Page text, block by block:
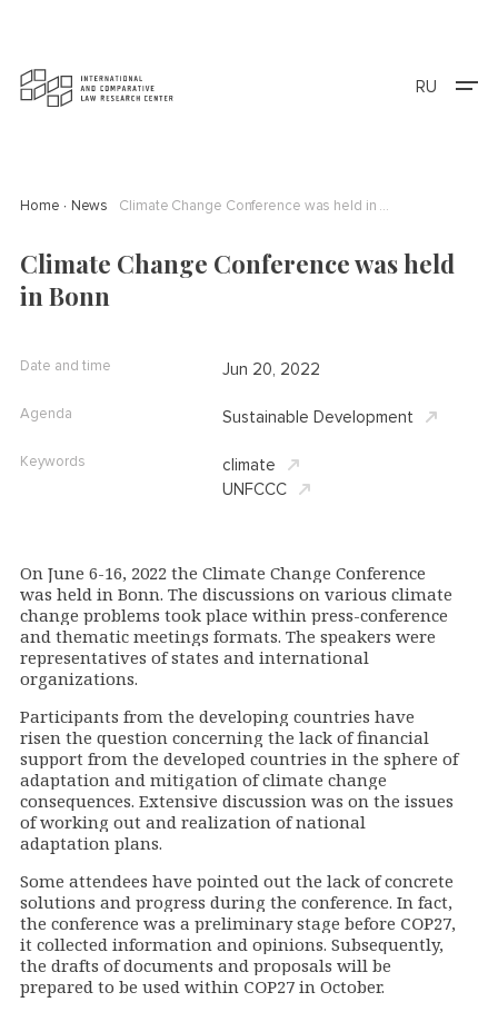
RU
Home News Climate Change Conference was held in Bonn
Climate Change Conference was held
in Bonn
On June 6-16, 2022 the Climate Change Conference
was held in Bonn. The discussions on various climate
change problems took place within press-conference
and thematic meetings formats. The speakers were
representatives of states and international
organizations.
Participants from the developing countries have
risen the question concerning the lack of financial
support from the developed countries in the sphere of
adaptation and mitigation of climate change
consequences. Extensive discussion was on the issues
of working out and realization of national
adaptation plans.
Some attendees have pointed out the lack of concrete
solutions and progress during the conference. In fact,
the conference was a preliminary stage before СОР27,
it collected information and opinions. Subsequently,
the drafts of documents and proposals will be
prepared to be used within СОР27 in October.
Date and time Jun 20, 2022
Agenda Sustainable Development
Keywords
climate
UNFCCC